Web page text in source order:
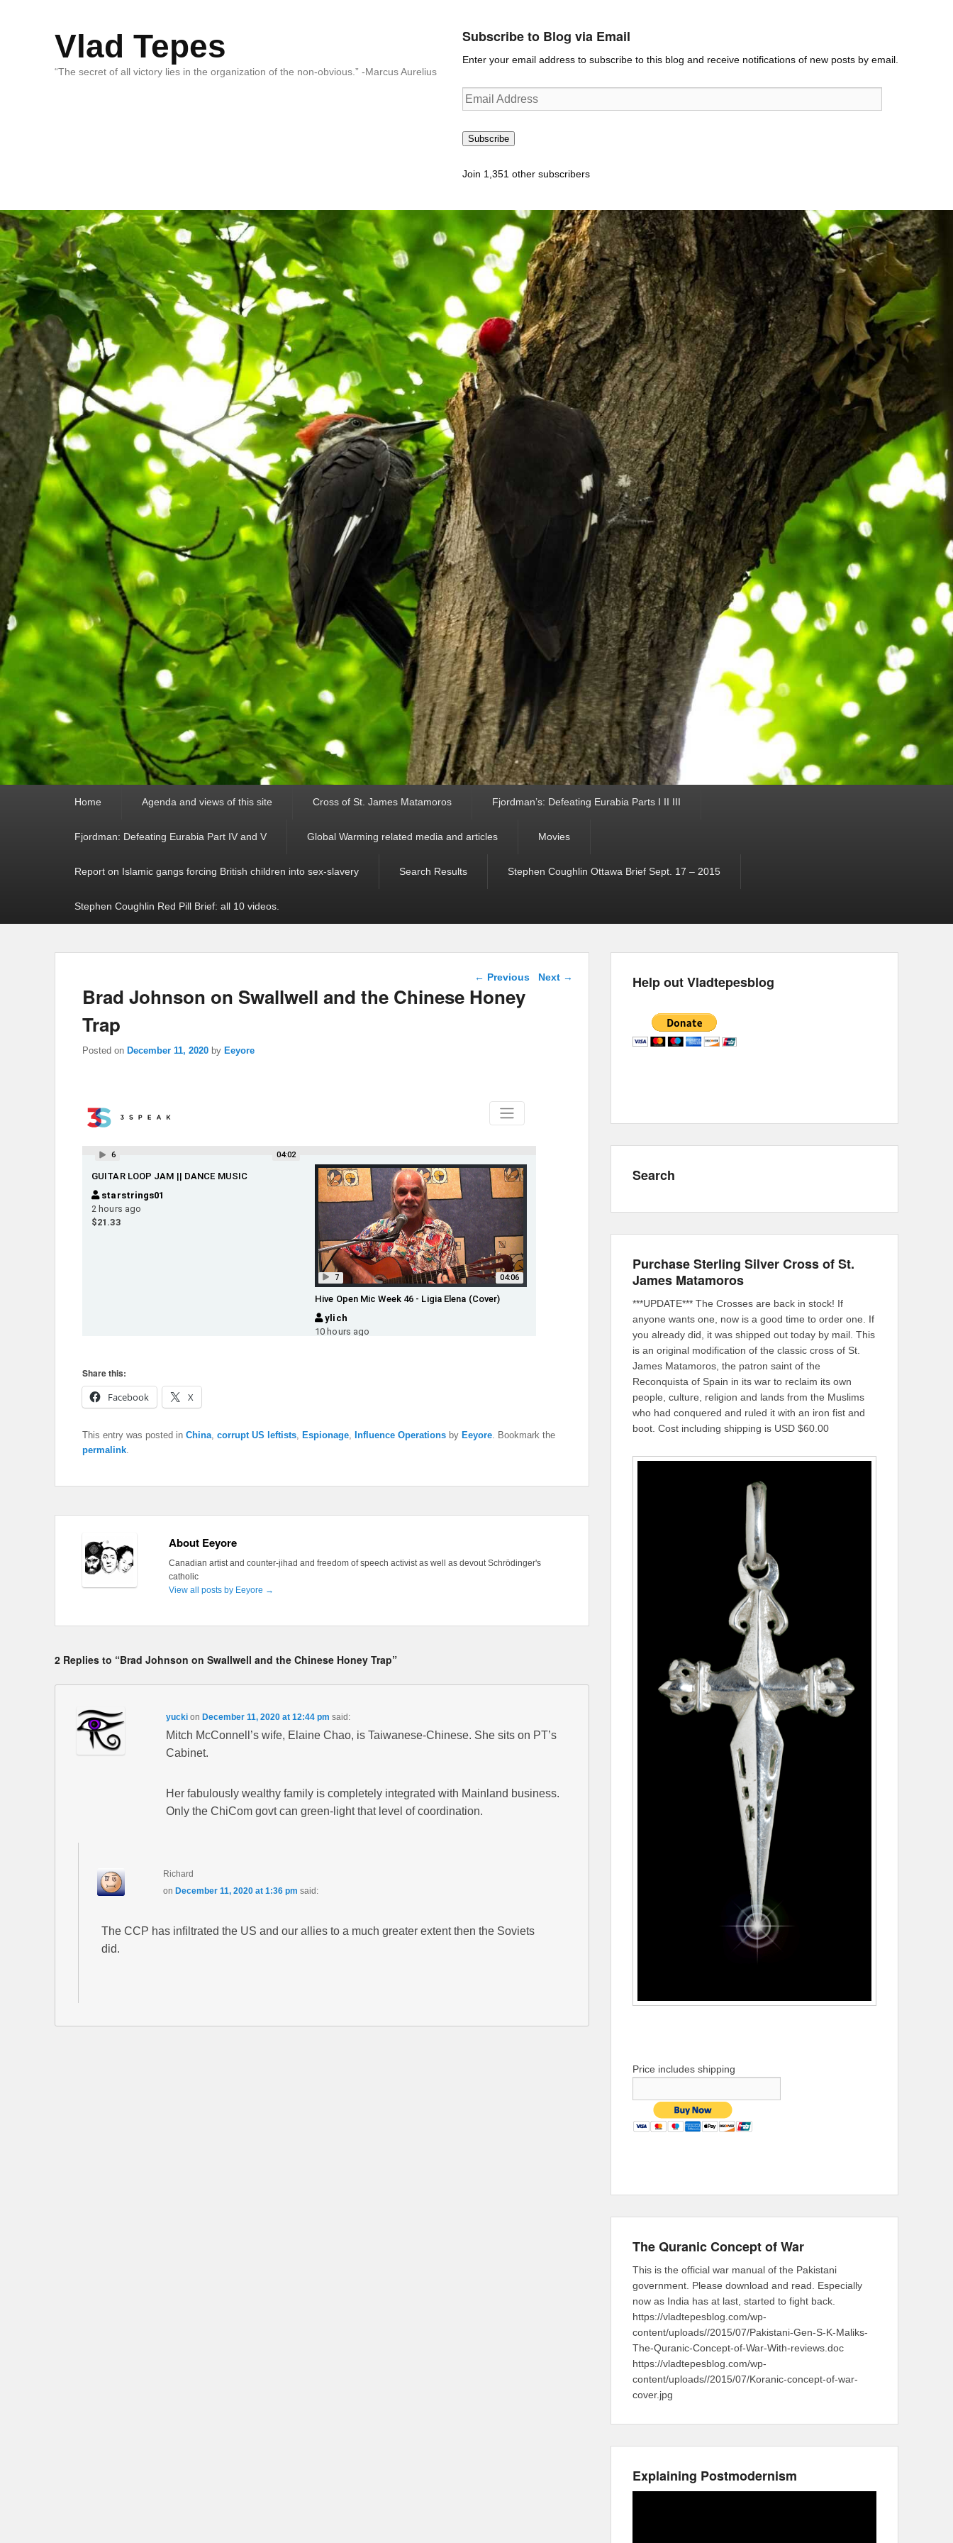
Vlad Tepes
“The secret of all victory lies in the organization of the non-obvious.” -Marcus Aurelius
Subscribe to Blog via Email
Enter your email address to subscribe to this blog and receive notifications of new posts by email.
Email
Address
Subscribe
Join 1,351 other subscribers
Home Agenda and views of this site Cross of St. James Matamoros Fjordman’s: Defeating Eurabia Parts I II III
Fjordman: Defeating Eurabia Part IV and V Global Warming related media and articles Movies
Report on Islamic gangs forcing British children into sex-slavery Search Results Stephen Coughlin Ottawa Brief Sept. 17 – 2015
Stephen Coughlin Red Pill Brief: all 10 videos.
Post navigation
← Previous Next →
Brad Johnson on Swallwell and the Chinese Honey
Trap
Posted on December 11, 2020 by Eeyore
Share this:
Facebook
X
This entry was posted in China, corrupt US leftists, Espionage, Influence Operations by Eeyore. Bookmark the
permalink.
About Eeyore
Canadian artist and counter-jihad and freedom of speech activist as well as devout Schrödinger's
catholic
View all posts by Eeyore →
2 Replies to “Brad Johnson on Swallwell and the Chinese Honey Trap”
yuckion December 11, 2020 at 12:44 pm said:
Mitch McConnell’s wife, Elaine Chao, is Taiwanese-Chinese. She sits on PT’s
Cabinet.
Her fabulously wealthy family is completely integrated with Mainland business.
Only the ChiCom govt can green-light that level of coordination.
Richard
on December 11, 2020 at 1:36 pm said:
The CCP has infiltrated the US and our allies to a much greater extent then the Soviets
did.
Help out Vladtepesblog
Search
Purchase Sterling Silver Cross of St.
James Matamoros
***UPDATE*** The Crosses are back in stock! If
anyone wants one, now is a good time to order one. If
you already did, it was shipped out today by mail. This
is an original modification of the classic cross of St.
James Matamoros, the patron saint of the
Reconquista of Spain in its war to reclaim its own
people, culture, religion and lands from the Muslims
who had conquered and ruled it with an iron fist and
boot. Cost including shipping is USD $60.00
Price includes shipping
The Quranic Concept of War
This is the official war manual of the Pakistani
government. Please download and read. Especially
now as India has at last, started to fight back.
https://vladtepesblog.com/wp-
content/uploads//2015/07/Pakistani-Gen-S-K-Maliks-
The-Quranic-Concept-of-War-With-reviews.doc
https://vladtepesblog.com/wp-
content/uploads//2015/07/Koranic-concept-of-war-
cover.jpg
Explaining Postmodernism